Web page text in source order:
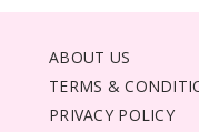
ABOUT US
TERMS &
PRIVACY POLICY